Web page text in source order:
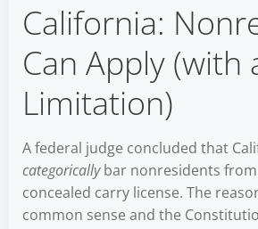
California:
Can Apply (with
Limitation)
A federal judge concluded that
categoricallybar nonresidents
concealed carry license. The
common sense and the